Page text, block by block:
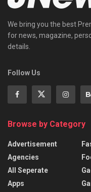
We bring you the best
for news, magazine,
details.
Follow Us
Browse by Category
Advertisement
Agencies
All Seperate
Apps